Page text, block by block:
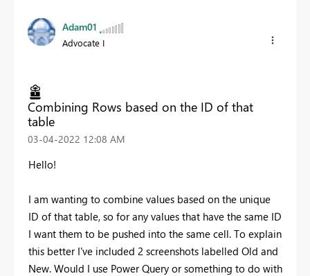
Adam01
Advocate I
Combining Rows based on the ID of that
table
‎03-04-2022 12:08 AM
Hello!
I am wanting to combine values based on the unique
ID of that table, so for any values that have the same ID
I want them to be pushed into the same cell. To explain
this better I've included 2 screenshots labelled Old and
New. Would I use Power Query or something to do with